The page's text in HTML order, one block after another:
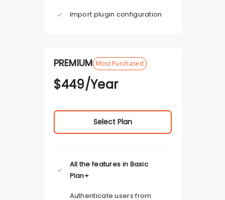
Import plugin configuration
PREMIUM Most Purchased
$449/Year
Select Plan
All the features in Basic
Plan+
Authenticate users from